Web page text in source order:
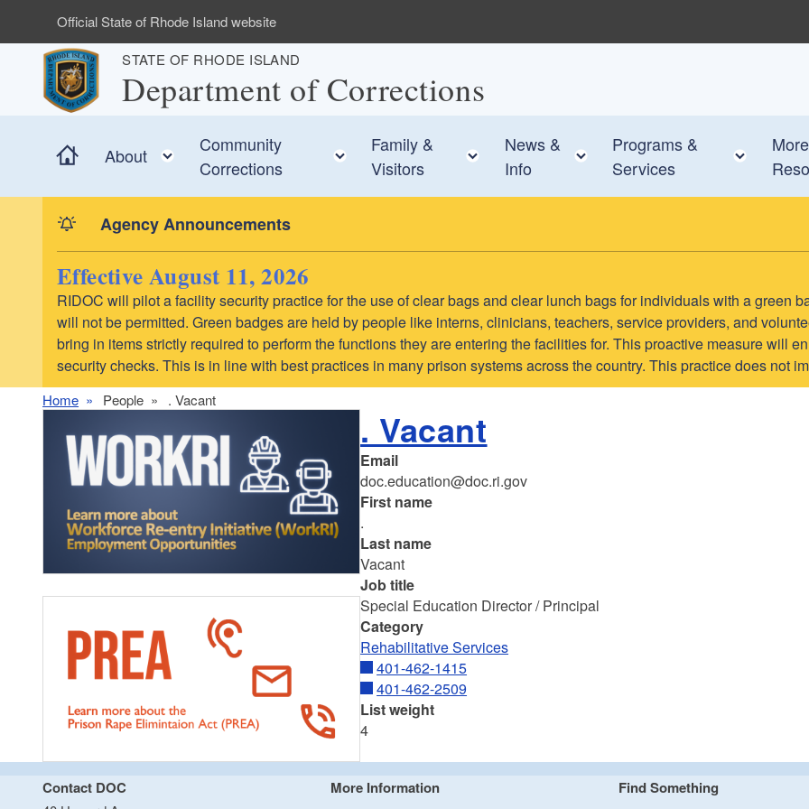
Skip to main content
Official State of Rhode Island website
STATE OF RHODE ISLAND
Department of Corrections
Home
About Toggle child menu
Community
Corrections
Toggle child menu
Family &
Visitors
Toggle child menu
News &
Info
Toggle child menu
Programs &
Services
More
Agency Announcements
Effective August 11, 2026
RIDOC will pilot a facility security practice for the use of clear bags and clear lunch bags for individuals with a green
will not be permitted. Green badges are held by people like interns, clinicians, teachers, service providers, and
bring in items strictly required to perform the functions they are entering the facilities for. This proactive measure will
security checks. This is in line with best practices in many prison systems across the country. This practice does not
Home People . Vacant
. Vacant
Email
doc.education@doc.ri.gov
First name
.
Last name
Vacant
Job title
Special Education Director / Principal
Category
Rehabilitative Services
401-462-1415
401-462-2509
List weight
4
Contact DOC More Information Find Something